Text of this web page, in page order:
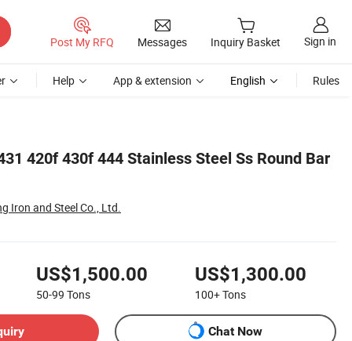
Post My RFQ Messages Inquiry Basket Sign in
Help App & extension English Rules
420f 430f 444 Stainless Steel Ss Round Bar
Iron and Steel Co., Ltd.
US$1,500.00
50-99 Tons
US$1,300.00
100+Tons
Chat Now